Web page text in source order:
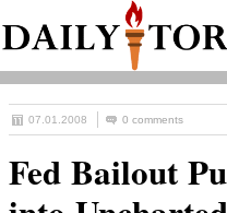
07.01.2008 0 comments
Fed Bailout